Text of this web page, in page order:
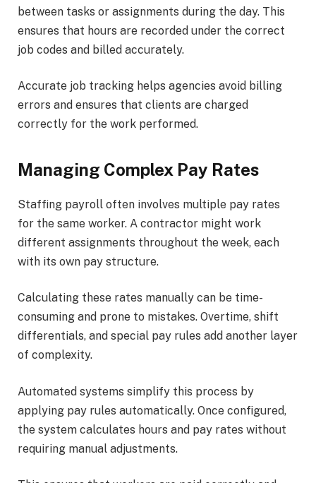
between tasks or assignments during the day. This
ensures that hours are recorded under the correct
job codes and billed accurately.
Accurate job tracking helps agencies avoid billing
errors and ensures that clients are charged
correctly for the work performed.
Managing Complex Pay Rates
Staffing payroll often involves multiple pay rates
for the same worker. A contractor might work
different assignments throughout the week, each
with its own pay structure.
Calculating these rates manually can be time-
consuming and prone to mistakes. Overtime, shift
differentials, and special pay rules add another layer
of complexity.
Automated systems simplify this process by
applying pay rules automatically. Once configured,
the system calculates hours and pay rates without
requiring manual adjustments.